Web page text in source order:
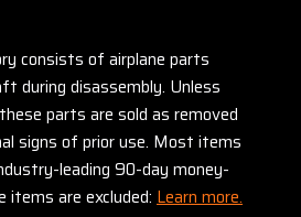
consists of airplane parts
during disassembly. Unless
parts are sold as removed
signs of prior use. Most items
leading 90-day money-
items are excluded: Learn more.